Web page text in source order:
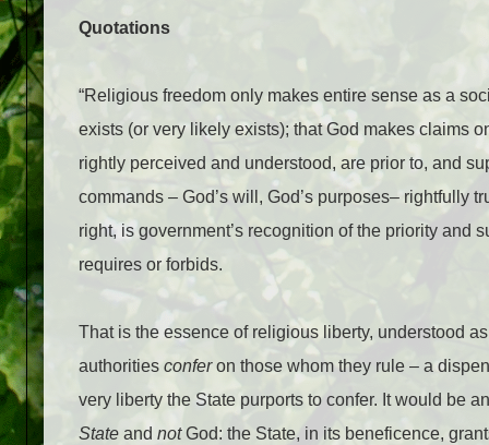
Quotations
“Religious freedom only makes entire sense as a
exists (or very likely exists); that God makes claims
rightly perceived and understood, are prior to, and
commands – God’s will, God’s purposes– rightfully
right, is government’s recognition of the priority and
requires or forbids.
That is the essence of religious liberty, understood
authorities conferon those whom they rule – a
very liberty the State purports to confer. It would be
State and notGod: the State, in its beneficence,